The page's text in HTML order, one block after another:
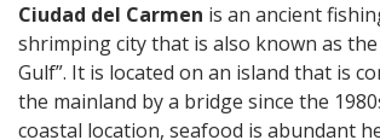
Ciudad del Carmen is an ancient
shrimping city that is also known as
Gulf”. It is located on an island that is
the mainland by a bridge since the
coastal location, seafood is abundant